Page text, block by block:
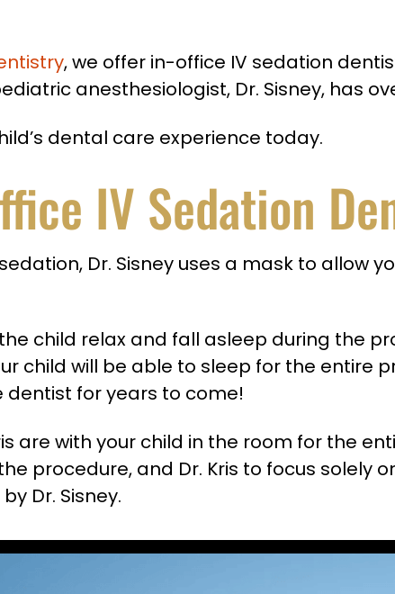
, we offer in-office IV sedation
anesthesiologist, Dr. Sisney, has
dental care experience today.
IV Sedation
Dr. Sisney uses a mask to allow
child relax and fall asleep during the
child will be able to sleep for the
for years to come!
are with your child in the room for the
procedure, and Dr. Kris to focus solely
Dr. Sisney.